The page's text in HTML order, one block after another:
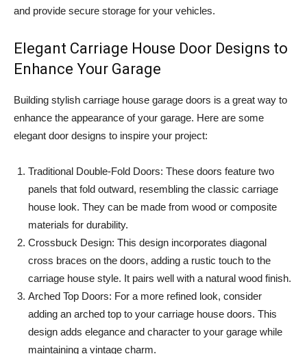
and provide secure storage for your vehicles.
Elegant Carriage House Door Designs to
Enhance Your Garage
Building stylish carriage house garage doors is a great way to
enhance the appearance of your garage. Here are some
elegant door designs to inspire your project:
Traditional Double-Fold Doors: These doors feature two
panels that fold outward, resembling the classic carriage
house look. They can be made from wood or composite
materials for durability.
Crossbuck Design: This design incorporates diagonal
cross braces on the doors, adding a rustic touch to the
carriage house style. It pairs well with a natural wood finish.
Arched Top Doors: For a more refined look, consider
adding an arched top to your carriage house doors. This
design adds elegance and character to your garage while
maintaining a vintage charm.